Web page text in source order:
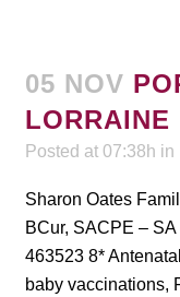
05 NOV
LORRAINE
Posted at 07:38h in
Sharon Oates
BCur, SACPE –
463523 8*
baby vaccinations,